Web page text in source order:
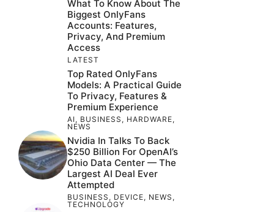
What To Know About The
Biggest OnlyFans
Accounts: Features,
Privacy, And Premium
Access
LATEST
Top Rated OnlyFans
Models: A Practical Guide
To Privacy, Features &
Premium Experience
AI, BUSINESS , HARDWARE,
NEWS
Nvidia In Talks To Back
$250 Billion For OpenAI’s
Ohio Data Center — The
Largest AI Deal Ever
Attempted
BUSINESS , DEVICE, NEWS ,
TECHNOLOGY